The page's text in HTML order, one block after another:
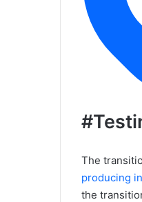
The
producing
the